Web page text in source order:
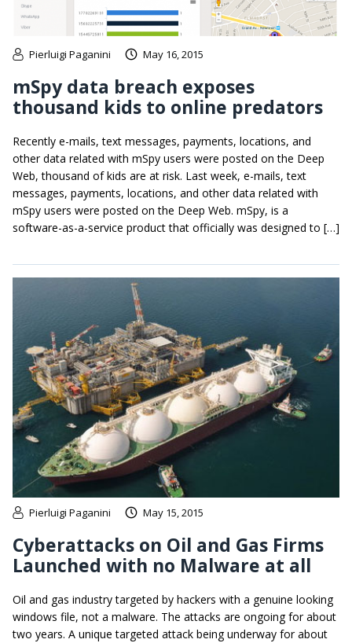
Pierluigi Paganini May 16, 2015
mSpy data breach exposes
thousand kids to online predators
Recently e-mails, text messages, payments, locations, and
other data related with mSpy users were posted on the Deep
Web, thousand of kids are at risk. Last week, e-mails, text
messages, payments, locations, and other data related with
mSpy users were posted on the Deep Web. mSpy, is a
software-as-a-service product that officially was designed to […]
Pierluigi Paganini May 15, 2015
Cyberattacks on Oil and Gas Firms
Launched with no Malware at all
Oil and gas industry targeted by hackers with a genuine looking
windows file, not a malware. The attacks are ongoing for about
two years. A unique targeted attack being underway for about